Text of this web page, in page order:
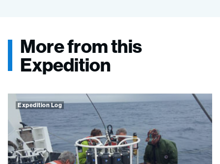
More from this
Expedition
Expedition Log